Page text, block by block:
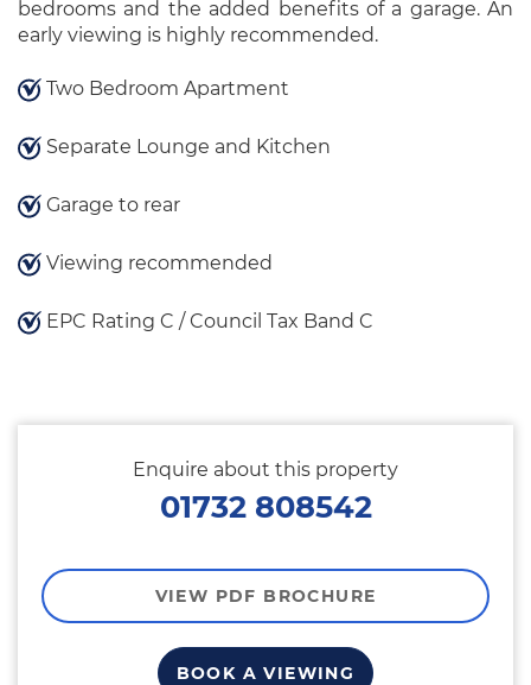
bedrooms and the added benefits of a garage. An
early viewing is highly recommended.
Two Bedroom Apartment
Separate Lounge and Kitchen
Garage to rear
Viewing recommended
EPC Rating C / Council Tax Band C
Enquire about this property
01732 808542
VIEW PDF BROCHURE
BOOK A VIEWING